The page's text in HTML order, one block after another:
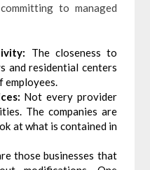
to managed
The closeness to
and residential centers
employees.
Not every provider
The companies are
at what is contained in
those businesses that